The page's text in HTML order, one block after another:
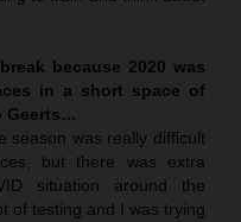
because 2020 was
in a short space of
Geerts…
season was really difficult
but there was extra
situation around the
of testing and I was trying